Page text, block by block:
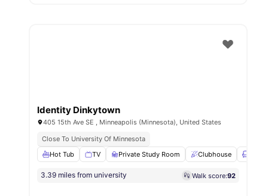
Identity Dinkytown
405 15th Ave SE , Minneapolis (Minnesota), United States
Close To University Of Minnesota
Hot Tub
TV Private Study Room Clubhouse
3.39 miles from university Walk score:92